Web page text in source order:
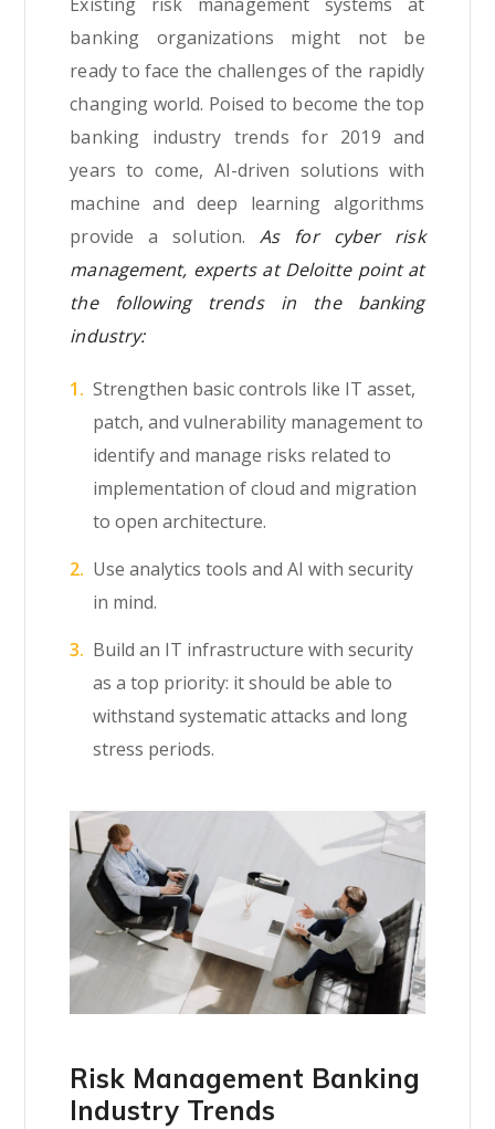
banking organizations might not be
ready to face the challenges of the rapidly
changing world. Poised to become the top
banking industry trends for 2019 and
years to come, AI-driven solutions with
machine and deep learning algorithms
provide a solution.As for cyber risk
management, experts at Deloitte point at
the following trends in the banking
industry:
Strengthen basic controls like IT asset,
patch, and vulnerability management to
identify and manage risks related to
implementation of cloud and migration
to open architecture.
Use analytics tools and AI with security
in mind.
Build an IT infrastructure with security
as a top priority: it should be able to
withstand systematic attacks and long
stress periods.
Risk Management Banking
Industry Trends